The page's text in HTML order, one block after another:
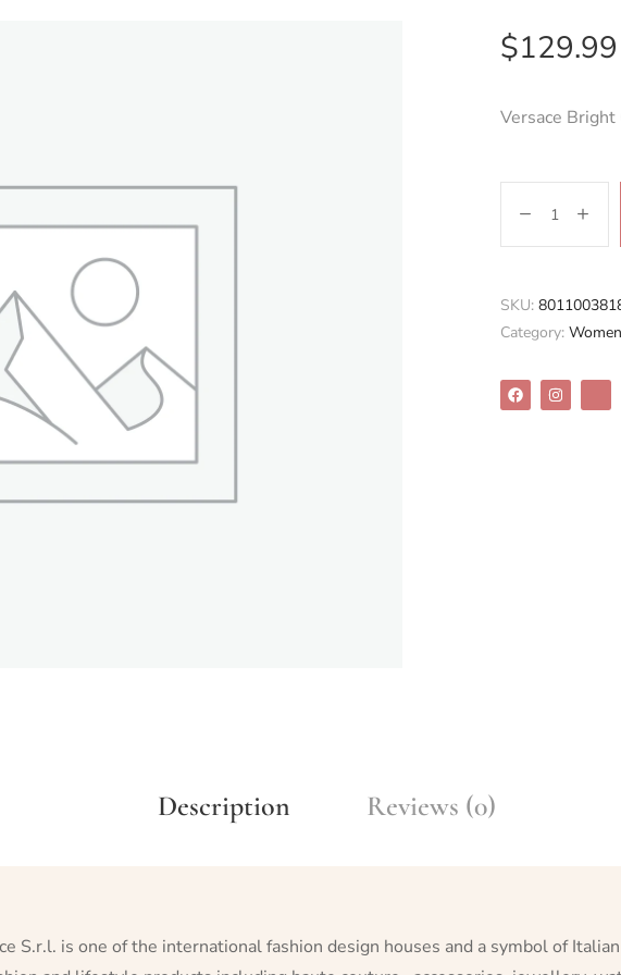
$129.99
Versace
SKU:
Category:
Description Reviews (0)
S.r.l. is one of the international fashion design houses and a symbol of